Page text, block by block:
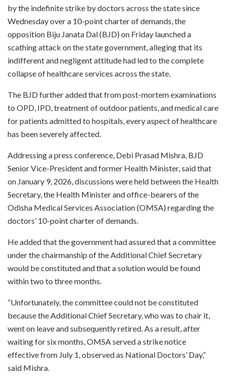
by the indefinite strike by doctors across the state since
Wednesday over a 10-point charter of demands, the
opposition Biju Janata Dal (BJD) on Friday launched a
scathing attack on the state government, alleging that its
indifferent and negligent attitude had led to the complete
collapse of healthcare services across the state.
The BJD further added that from post-mortem examinations
to OPD, IPD, treatment of outdoor patients, and medical care
for patients admitted to hospitals, every aspect of healthcare
has been severely affected.
Addressing a press conference, Debi Prasad Mishra, BJD
Senior Vice-President and former Health Minister, said that
on January 9, 2026, discussions were held between the Health
Secretary, the Health Minister and office-bearers of the
Odisha Medical Services Association (OMSA) regarding the
doctors’ 10-point charter of demands.
He added that the government had assured that a committee
under the chairmanship of the Additional Chief Secretary
would be constituted and that a solution would be found
within two to three months.
“Unfortunately, the committee could not be constituted
because the Additional Chief Secretary, who was to chair it,
went on leave and subsequently retired. As a result, after
waiting for six months, OMSA served a strike notice
effective from July 1, observed as National Doctors’ Day,”
said Mishra.